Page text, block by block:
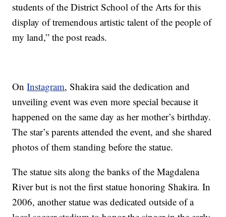
students of the District School of the Arts for this
display of tremendous artistic talent of the people of
my land,” the post reads.
OnInstagram, Shakira said the dedication and
unveiling event was even more special because it
happened on the same day as her mother’s birthday.
The star’s parents attended the event, and she shared
photos of them standing before the statue.
The statue sits along the banks of the Magdalena
River but is not the first statue honoring Shakira. In
2006, another statue was dedicated outside of a